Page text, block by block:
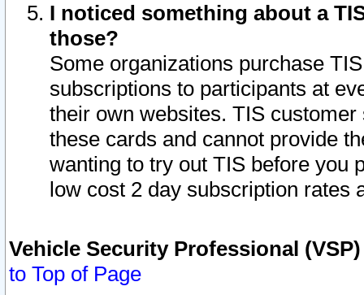
I noticed something about a
those?
Some organizations purchase
subscriptions to participants at
their own websites. TIS
these cards and cannot provide
wanting to try out TIS before you
low cost 2 day subscription rates
Vehicle Security Professional
to Top of Page